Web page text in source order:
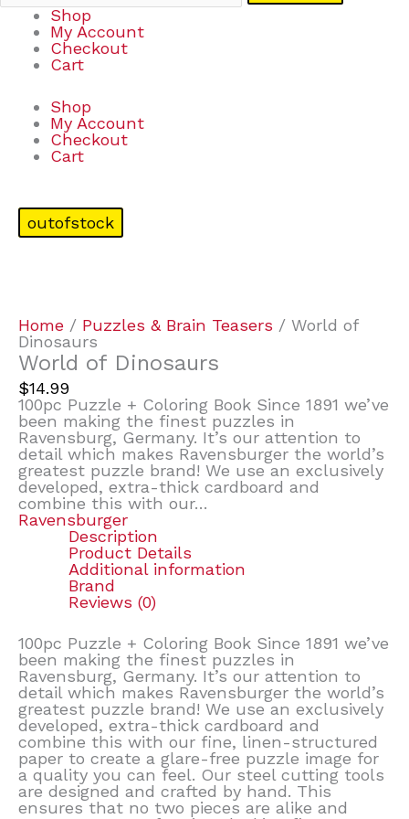
Shop
My Account
Checkout
Cart
Shop
My Account
Checkout
Cart
outofstock
Home / Puzzles & Brain Teasers / World of
Dinosaurs
World of Dinosaurs
$14.99
100pc Puzzle + Coloring Book Since 1891 we’ve
been making the finest puzzles in
Ravensburg, Germany. It’s our attention to
detail which makes Ravensburger the world’s
greatest puzzle brand! We use an exclusively
developed, extra-thick cardboard and
combine this with our…
Ravensburger
Description
Product Details
Additional information
Brand
Reviews (0)
100pc Puzzle + Coloring Book Since 1891 we’ve
been making the finest puzzles in
Ravensburg, Germany. It’s our attention to
detail which makes Ravensburger the world’s
greatest puzzle brand! We use an exclusively
developed, extra-thick cardboard and
combine this with our fine, linen-structured
paper to create a glare-free puzzle image for
a quality you can feel. Our steel cutting tools
are designed and crafted by hand. This
ensures that no two pieces are alike and